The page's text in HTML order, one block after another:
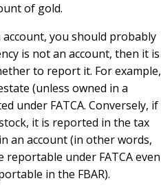
of gold.
you should probably
is not an account, then it is
to report it. For example,
(unless owned in a
under FATCA. Conversely, if
it is reported in the tax
an account (in other words,
under FATCA even
in the FBAR).